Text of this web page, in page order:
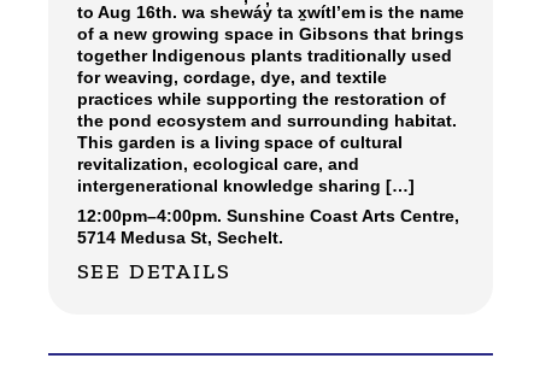
to Aug 16th. wa shew̓áy̓ ta x̱wítl’em is the name
of a new growing space in Gibsons that brings
together Indigenous plants traditionally used
for weaving, cordage, dye, and textile
practices while supporting the restoration of
the pond ecosystem and surrounding habitat.
This garden is a living space of cultural
revitalization, ecological care, and
intergenerational knowledge sharing […]
12:00pm–4:00pm. Sunshine Coast Arts Centre,
5714 Medusa St, Sechelt.
SEE DETAILS